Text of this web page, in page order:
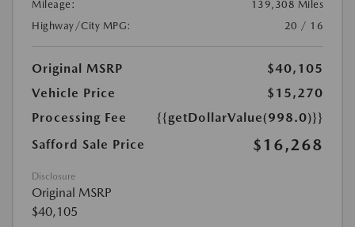
Mileage:
139,308 Miles
Highway/City MPG:
20 / 16
Original MSRP
$40,105
Vehicle Price
$15,270
Processing Fee
{{getDollarValue(998.0)}}
Safford Sale Price
$16,268
Disclosure
Original MSRP
$40,105